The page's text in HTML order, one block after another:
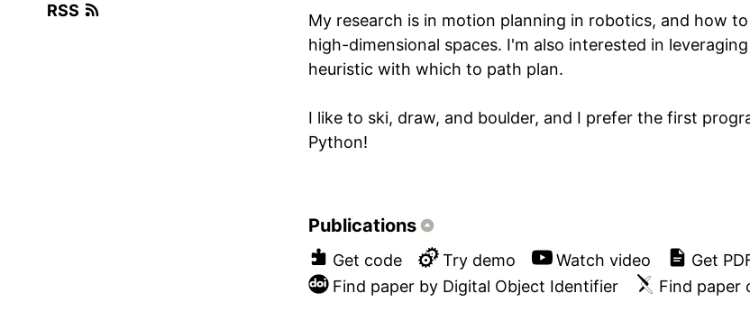
RSS
My research is in motion planning in robotics, and how
high-dimensional spaces. I'm also interested in
heuristic with which to path plan.
I like to ski, draw, and boulder, and I prefer the first
Python!
Publications
Get code Try demo Watch video
Get
Find paper by Digital Object Identifier
Find paper